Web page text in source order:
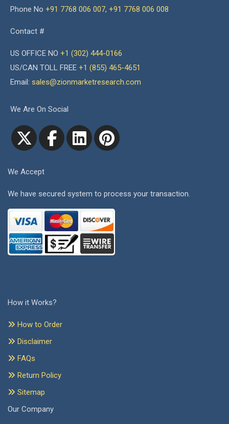
Phone No +91 7768 006 007, +91 7768 006 008
Contact #
US OFFICE NO +1 (302) 444-0166
US/CAN TOLL FREE +1 (855) 465-4651
Email: sales@zionmarketresearch.com
We Are On Social
We Accept
We have secured system to process your transaction.
How it Works?
How to Order
Disclaimer
FAQs
Return Policy
Sitemap
Our Company